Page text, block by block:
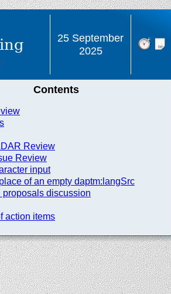
25 September
2025
Contents
Review
Review
input
of an empty daptm:langSrc
proposals discussion
action items